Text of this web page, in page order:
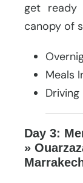
get ready
canopy of
Meals
Day 3:
»